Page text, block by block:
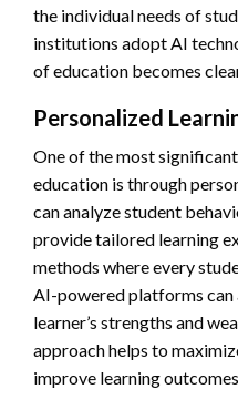
the individual needs of
institutions adopt AI
of education becomes
Personalized
One of the most
education is through
can analyze student
provide tailored learning
methods where every
AI-powered platforms can
learner’s strengths and
approach helps to
improve learning